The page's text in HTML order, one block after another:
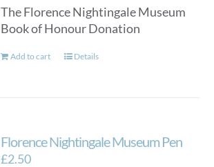
The Florence Nightingale Museum
Book of Honour Donation
Add to cart Details
Florence Nightingale Museum Pen
£2.50